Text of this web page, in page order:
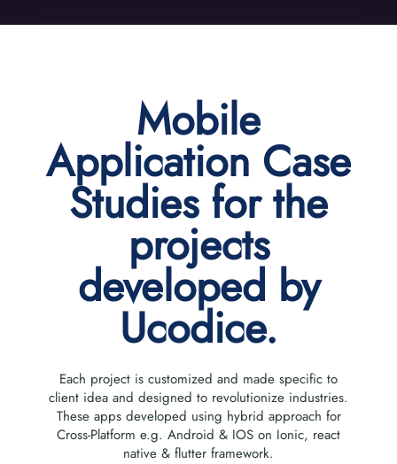
Mobile
Application Case
Studies for the
projects
developed by
Ucodice.
Each project is customized and made specific to
client idea and designed to revolutionize industries.
These apps developed using hybrid approach for
Cross-Platform e.g. Android & IOS on Ionic, react
native & flutter framework.